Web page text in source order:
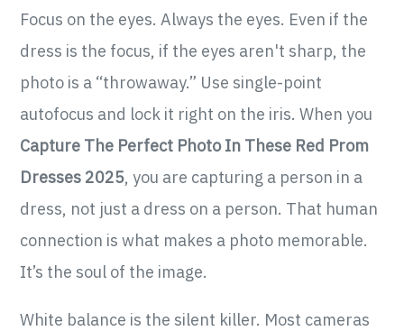
Focus on the eyes. Always the eyes. Even if the
dress is the focus, if the eyes aren't sharp, the
photo is a “throwaway.” Use single-point
autofocus and lock it right on the iris. When you
Capture The Perfect Photo In These Red Prom
Dresses 2025, you are capturing a person in a
dress, not just a dress on a person. That human
connection is what makes a photo memorable.
It’s the soul of the image.
White balance is the silent killer. Most cameras